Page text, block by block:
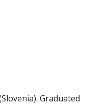
Graduated